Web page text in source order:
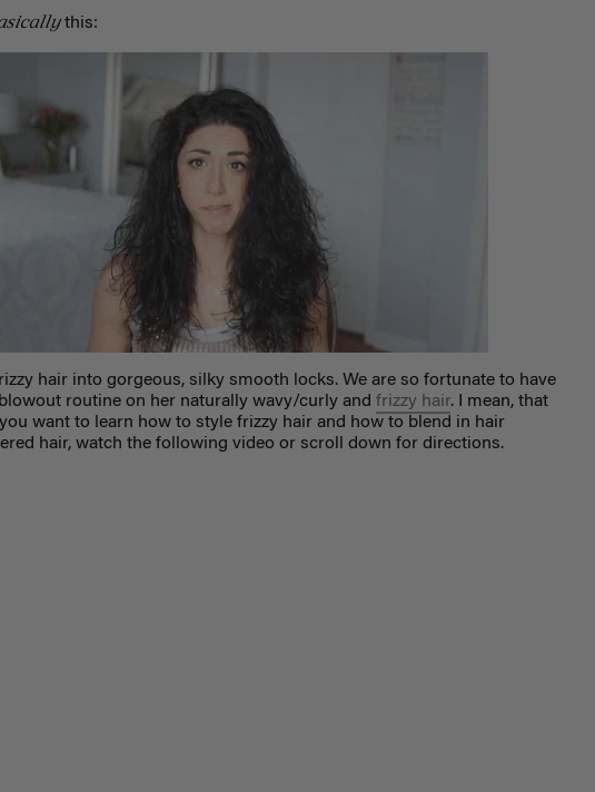
this:
hair into gorgeous, silky smooth locks. We are so fortunate to have
routine on her naturally wavy/curly andfrizzy hair. I mean, that
want to learn how to style frizzy hair and how to blend in hair
hair, watch the following video or scroll down for directions.